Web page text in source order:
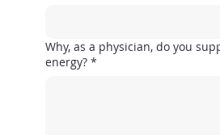
Why, as a physician, do you
energy? *